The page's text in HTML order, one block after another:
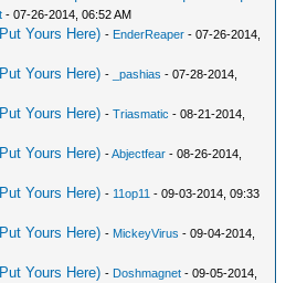
- 07-26-2014, 06:52 AM
Yours Here) - EnderReaper - 07-26-2014,
Yours Here) - _pashias - 07-28-2014,
Yours Here) -Triasmatic - 08-21-2014,
Yours Here) -Abjectfear - 08-26-2014,
Yours Here) - 11op11 - 09-03-2014, 09:33
Yours Here) - MickeyVirus - 09-04-2014,
Yours Here) - Doshmagnet - 09-05-2014,